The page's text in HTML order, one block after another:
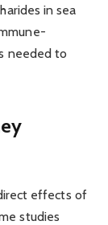
in sea
needed to
effects of
studies